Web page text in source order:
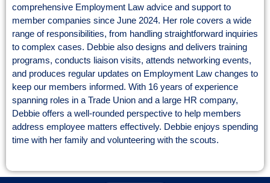
comprehensive Employment Law advice and support to
member companies since June 2024. Her role covers a wide
range of responsibilities, from handling straightforward inquiries
to complex cases. Debbie also designs and delivers training
programs, conducts liaison visits, attends networking events,
and produces regular updates on Employment Law changes to
keep our members informed. With 16 years of experience
spanning roles in a Trade Union and a large HR company,
Debbie offers a well-rounded perspective to help members
address employee matters effectively. Debbie enjoys spending
time with her family and volunteering with the scouts.